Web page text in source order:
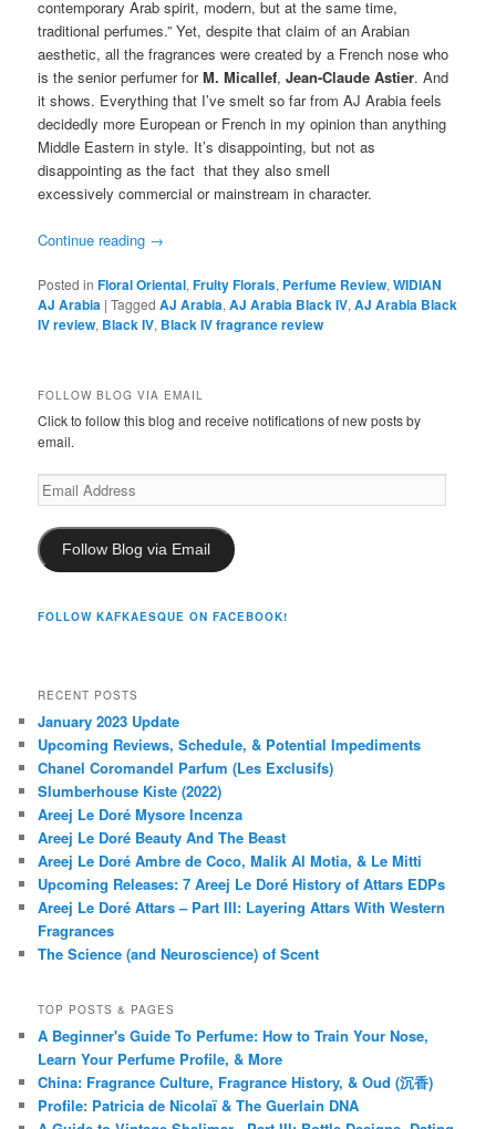
contemporary Arab spirit, modern, but at the same time,
traditional perfumes.” Yet, despite that claim of an Arabian
aesthetic, all the fragrances were created by a French nose who
is the senior perfumer forM. Micallef,Jean-Claude Astier. And
it shows. Everything that I’ve smelt so far from AJ Arabia feels
decidedly more European or French in my opinion than anything
Middle Eastern in style. It’s disappointing, but not as
disappointing as the fact that they also smell
excessively commercial or mainstream in character.
Continue reading →
Posted in Floral Oriental,Fruity Florals, Perfume Review,WIDIAN
AJ Arabia |Tagged AJ Arabia,AJ Arabia Black IV,AJ Arabia Black
IV review, Black IV, Black IV fragrance review
FOLLOW BLOG VIA EMAIL
Click to follow this blog and receive notifications of new posts by
email.
Email
Address
Follow Blog via Email
FOLLOW KAFKAESQUE ON FACEBOOK!
RECENT POSTS
January 2023 Update
Upcoming Reviews, Schedule, & Potential Impediments
Chanel Coromandel Parfum (Les Exclusifs)
Slumberhouse Kiste (2022)
Areej Le Doré Mysore Incenza
Areej Le Doré Beauty And The Beast
Areej Le Doré Ambre de Coco, Malik Al Motia, & Le Mitti
Upcoming Releases: 7 Areej Le Doré History of Attars EDPs
Areej Le Doré Attars – Part III: Layering Attars With Western
Fragrances
The Science (and Neuroscience) of Scent
TOP POSTS & PAGES
A Beginner's Guide To Perfume: How to Train Your Nose,
Learn Your Perfume Profile, & More
China: Fragrance Culture, Fragrance History, & Oud (沉香)
Profile: Patricia de Nicolaï & The Guerlain DNA